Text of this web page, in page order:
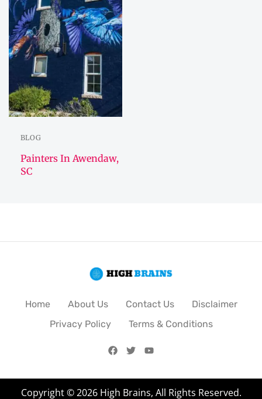
BLOG
Painters In Awendaw,
SC
Home About Us Contact Us
Disclaimer
Privacy Policy
Terms & Conditions
Copyright © 2026 High Brains, All Rights Reserved.